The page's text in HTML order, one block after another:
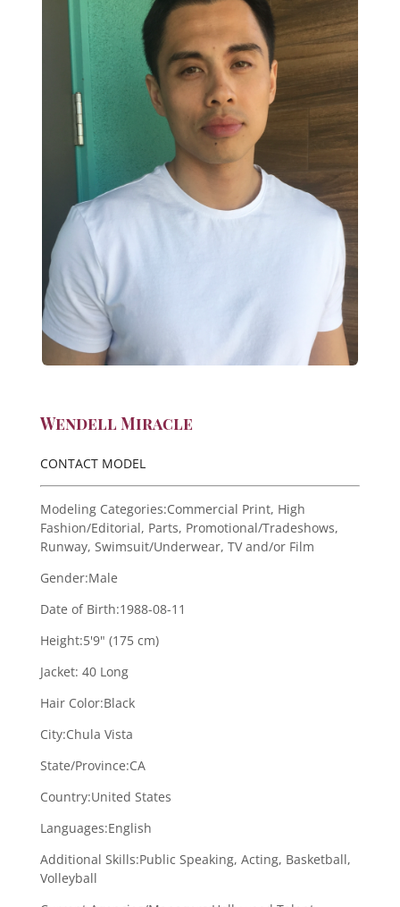
Wendell Miracle
CONTACT MODEL
Modeling Categories:Commercial Print, High
Fashion/Editorial, Parts, Promotional/Tradeshows,
Runway, Swimsuit/Underwear, TV and/or Film
Gender:Male
Date of Birth:1988-08-11
Height:5'9" (175 cm)
Jacket: 40 Long
Hair Color:Black
City:Chula Vista
State/Province:CA
Country:United States
Languages:English
Additional Skills:Public Speaking, Acting, Basketball,
Volleyball